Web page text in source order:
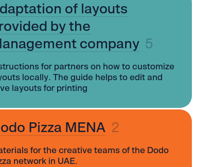
of layouts
by the
company 5
for partners on how to customize
locally. The guide helps to edit and
layouts for printing
Pizza MENA 2
for the creative teams of the Dodo
network in UAE.